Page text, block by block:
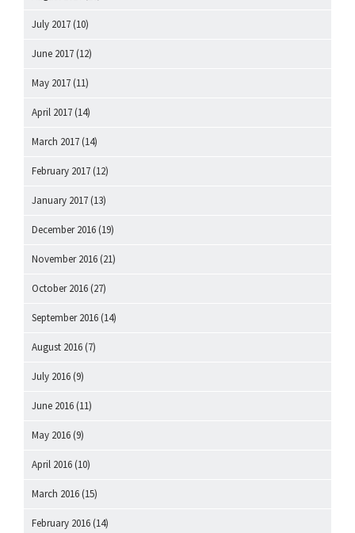
July 2017 (10)
June 2017 (12)
May 2017 (11)
April 2017 (14)
March 2017 (14)
February 2017 (12)
January 2017 (13)
December 2016 (19)
November 2016 (21)
October 2016 (27)
September 2016 (14)
August 2016 (7)
July 2016 (9)
June 2016 (11)
May 2016 (9)
April 2016 (10)
March 2016 (15)
February 2016 (14)